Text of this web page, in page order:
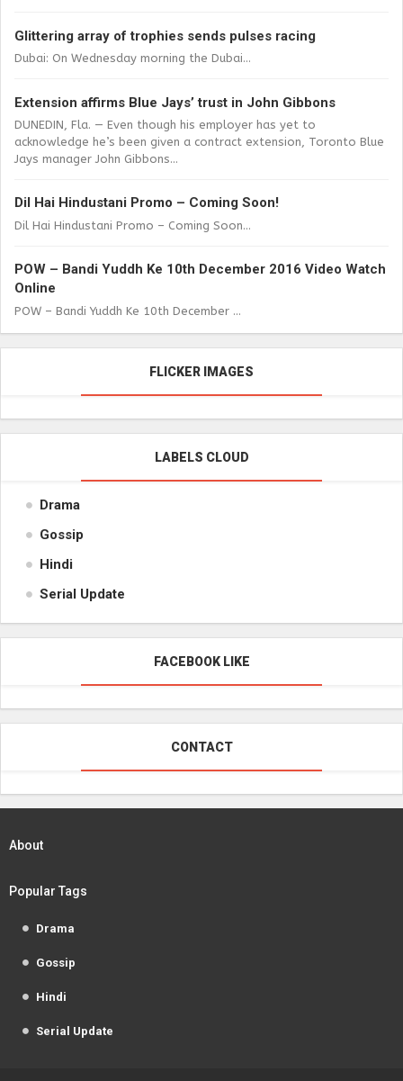
Glittering array of trophies sends pulses racing
Dubai: On Wednesday morning the Dubai...
Extension affirms Blue Jays’ trust in John Gibbons
DUNEDIN, Fla. — Even though his employer has yet to
acknowledge he’s been given a contract extension, Toronto Blue
Jays manager John Gibbons...
Dil Hai Hindustani Promo – Coming Soon!
Dil Hai Hindustani Promo – Coming Soon...
POW – Bandi Yuddh Ke 10th December 2016 Video Watch
Online
POW – Bandi Yuddh Ke 10th December ...
FLICKER IMAGES
LABELS CLOUD
Drama
Gossip
Hindi
Serial Update
FACEBOOK LIKE
CONTACT
About
Popular Tags
Drama
Gossip
Hindi
Serial Update